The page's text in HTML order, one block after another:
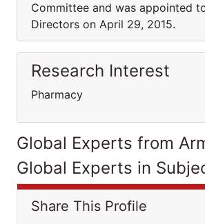
Committee and was appointed
Directors on April 29, 2015.
Research Interest
Pharmacy
Global Experts from
Global Experts in
Share This Profile